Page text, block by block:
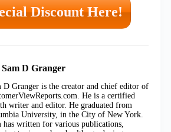
Discount Here!
D Granger
D Granger is the creator and chief editor of
He is a certified
writer and editor. He graduated from
University, in the City of New York.
has written for various publications,